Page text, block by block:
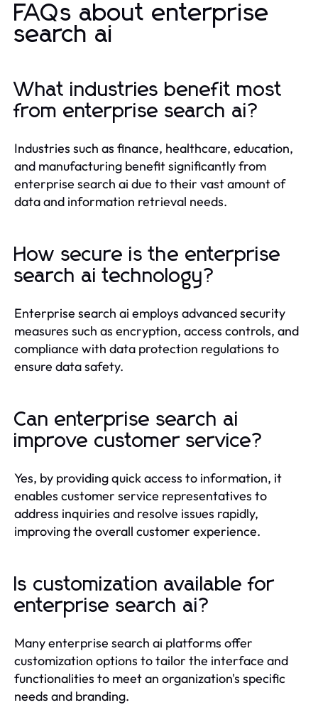
FAQs about enterprise
search ai
What industries benefit most
from enterprise search ai?
Industries such as finance, healthcare, education,
and manufacturing benefit significantly from
enterprise search ai due to their vast amount of
data and information retrieval needs.
How secure is the enterprise
search ai technology?
Enterprise search ai employs advanced security
measures such as encryption, access controls, and
compliance with data protection regulations to
ensure data safety.
Can enterprise search ai
improve customer service?
Yes, by providing quick access to information, it
enables customer service representatives to
address inquiries and resolve issues rapidly,
improving the overall customer experience.
Is customization available for
enterprise search ai?
Many enterprise search ai platforms offer
customization options to tailor the interface and
functionalities to meet an organization's specific
needs and branding.